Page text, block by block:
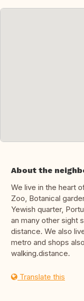
About the
We live in the heart
Zoo, Botanical
Yewish quarter,
an many other sight
distance. We also
metro and shops
walking.distance.
Translate this